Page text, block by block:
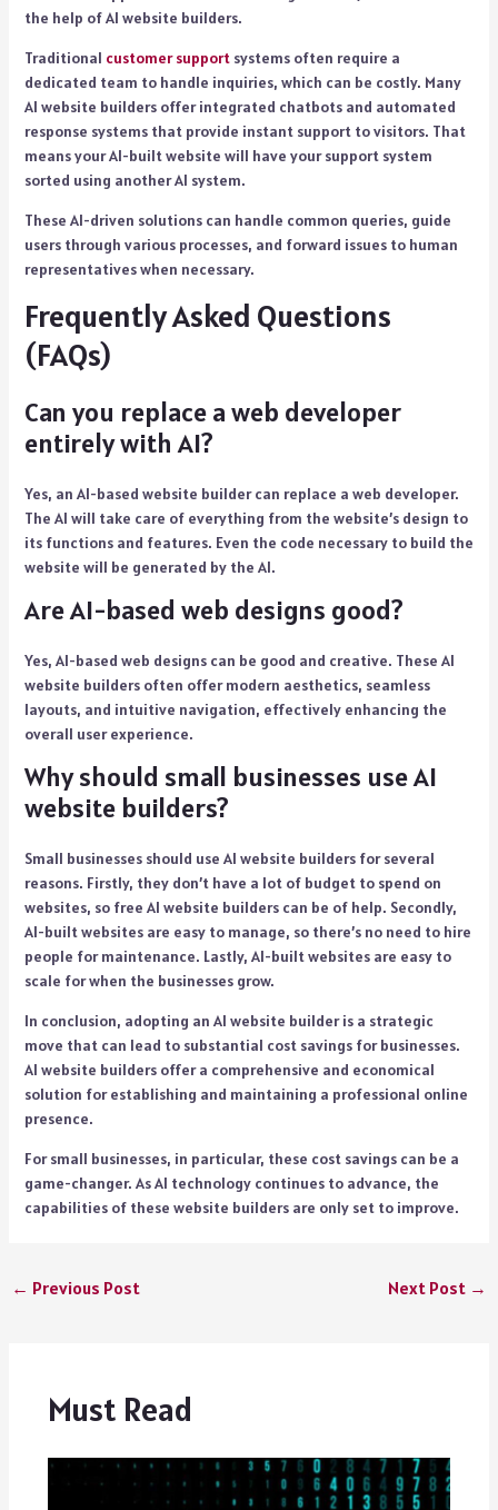
the help of AI website builders.
Traditional customer supportsystems often require a
dedicated team to handle inquiries, which can be costly. Many
AI website builders offer integrated chatbots and automated
response systems that provide instant support to visitors. That
means your AI-built website will have your support system
sorted using another AI system.
These AI-driven solutions can handle common queries, guide
users through various processes, and forward issues to human
representatives when necessary.
Frequently Asked Questions
(FAQs)
Can you replace a web developer
entirely with AI?
Yes, an AI-based website builder can replace a web developer.
The AI will take care of everything from the website’s design to
its functions and features. Even the code necessary to build the
website will be generated by the AI.
Are AI-based web designs good?
Yes, AI-based web designs can be good and creative. These AI
website builders often offer modern aesthetics, seamless
layouts, and intuitive navigation, effectively enhancing the
overall user experience.
Why should small businesses use AI
website builders?
Small businesses should use AI website builders for several
reasons. Firstly, they don’t have a lot of budget to spend on
websites, so free AI website builders can be of help. Secondly,
AI-built websites are easy to manage, so there’s no need to hire
people for maintenance. Lastly, AI-built websites are easy to
scale for when the businesses grow.
In conclusion, adopting an AI website builder is a strategic
move that can lead to substantial cost savings for businesses.
AI website builders offer a comprehensive and economical
solution for establishing and maintaining a professional online
presence.
For small businesses, in particular, these cost savings can be a
game-changer. As AI technology continues to advance, the
capabilities of these website builders are only set to improve.
← Previous Post Next Post →
Must Read